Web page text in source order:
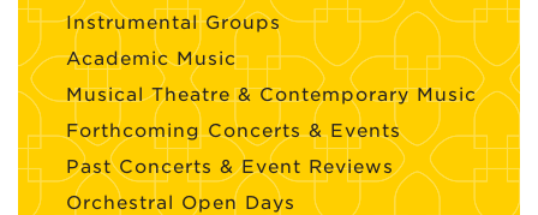
Instrumental Groups
Academic Music
Musical Theatre & Contemporary Music
Forthcoming Concerts & Events
Past Concerts & Event Reviews
Orchestral Open Days